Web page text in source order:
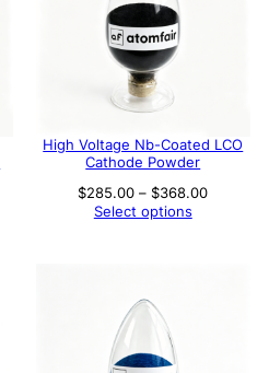
High Voltage Nb-Coated LCO
Cathode Powder
$285.00 – $368.00Price
Select options